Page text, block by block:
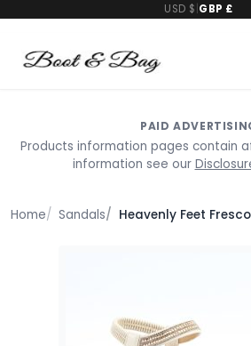
USD $ GBP £
PAID
Products information pages contain
information see our
Home Sandals Heavenly Feet Fresco Sandals